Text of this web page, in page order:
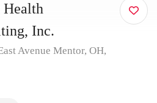
Inc.
Avenue Mentor, OH,